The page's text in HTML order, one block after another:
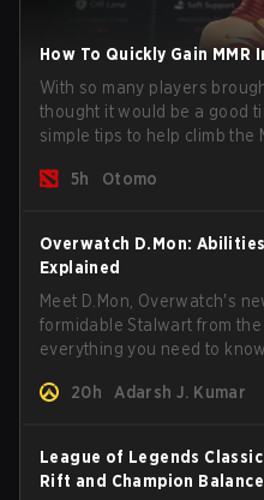
How To Quickly Gain MMR
With so many players
thought it would be a good
simple tips to help climb the
5h
Otomo
Overwatch D.Mon:
Explained
Meet D.Mon, Overwatch's
formidable Stalwart from the
everything you need to
20h
Adarsh J. Kumar
League of Legends
Rift and Champion